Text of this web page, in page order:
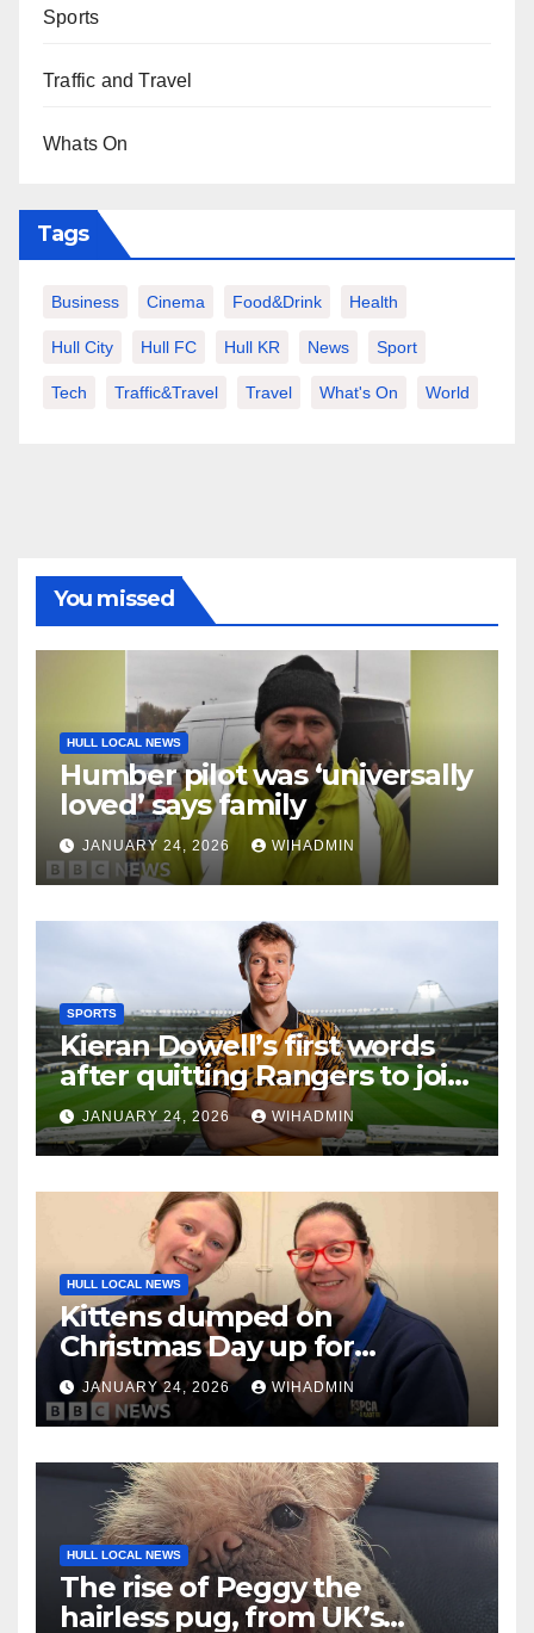
Sports
Traffic and Travel
Whats On
Tags
Business Cinema Food&Drink Health
Hull City Hull FC Hull KR News Sport
Tech Traffic&Travel Travel What's On World
You missed
HULL LOCAL NEWS
Humber pilot was ‘universally
loved’ says family
JANUARY 24, 2026 WIHADMIN
SPORTS
Kieran Dowell’s first words
after quitting Rangers to join
in-form Hull City
JANUARY 24, 2026 WIHADMIN
HULL LOCAL NEWS
Kittens dumped on
Christmas Day up for
adoption
JANUARY 24, 2026 WIHADMIN
HULL LOCAL NEWS
The rise of Peggy the
hairless pug, from UK’s